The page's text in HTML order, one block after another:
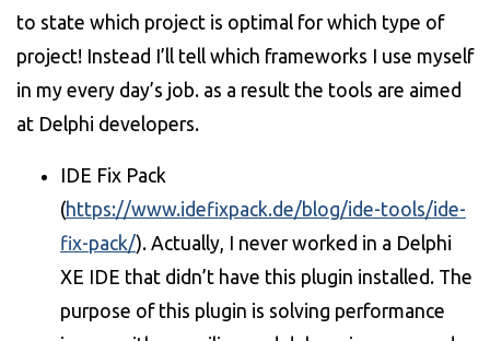
to state which project is optimal for which type of
project! Instead I’ll tell which frameworks I use myself
in my every day’s job. as a result the tools are aimed
at Delphi developers.
IDE Fix Pack
(https://www.idefixpack.de/blog/ide-tools/ide-
fix-pack/). Actually, I never worked in a Delphi
XE IDE that didn’t have this plugin installed. The
purpose of this plugin is solving performance